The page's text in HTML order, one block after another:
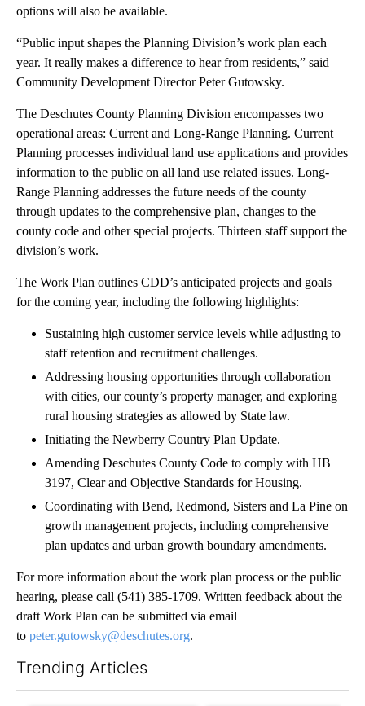
options will also be available.
“Public input shapes the Planning Division’s work plan each
year. It really makes a difference to hear from residents,” said
Community Development Director Peter Gutowsky.
The Deschutes County Planning Division encompasses two
operational areas: Current and Long-Range Planning. Current
Planning processes individual land use applications and provides
information to the public on all land use related issues. Long-
Range Planning addresses the future needs of the county
through updates to the comprehensive plan, changes to the
county code and other special projects. Thirteen staff support the
division’s work.
The Work Plan outlines CDD’s anticipated projects and goals
for the coming year, including the following highlights:
Sustaining high customer service levels while adjusting to
staff retention and recruitment challenges.
Addressing housing opportunities through collaboration
with cities, our county’s property manager, and exploring
rural housing strategies as allowed by State law.
Initiating the Newberry Country Plan Update.
Amending Deschutes County Code to comply with HB
3197, Clear and Objective Standards for Housing.
Coordinating with Bend, Redmond, Sisters and La Pine on
growth management projects, including comprehensive
plan updates and urban growth boundary amendments.
For more information about the work plan process or the public
hearing, please call (541) 385-1709. Written feedback about the
draft Work Plan can be submitted via email
to peter.gutowsky@deschutes.org.
Trending Articles